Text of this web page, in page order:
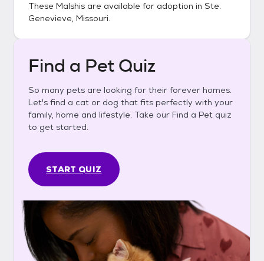
These Malshis are available for adoption in Ste.
Genevieve, Missouri.
Find a Pet Quiz
So many pets are looking for their forever homes.
Let's find a cat or dog that fits perfectly with your
family, home and lifestyle. Take our Find a Pet quiz
to get started.
START QUIZ